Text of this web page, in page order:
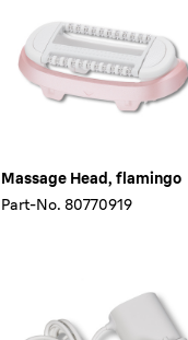
Massage Head, flamingo
Part-No. 80770919